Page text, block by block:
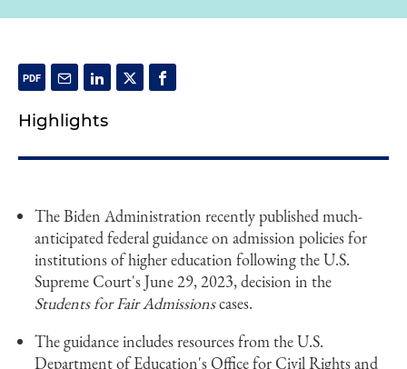
Highlights
The Biden Administration recently published much-
anticipated federal guidance on admission policies for
institutions of higher education following the U.S.
Supreme Court's June 29, 2023, decision in the
Students for Fair Admissionscases.
The guidance includes resources from the U.S.
Department of Education's Office for Civil Rights and